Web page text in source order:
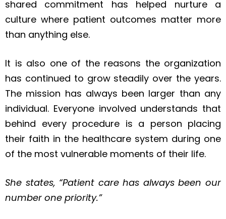
shared commitment has helped nurture a
culture where patient outcomes matter more
than anything else.
It is also one of the reasons the organization
has continued to grow steadily over the years.
The mission has always been larger than any
individual. Everyone involved understands that
behind every procedure is a person placing
their faith in the healthcare system during one
of the most vulnerable moments of their life.
She states, “Patient care has always been our
number one priority.”